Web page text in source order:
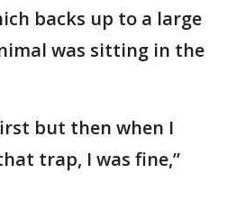
backs up to a large
was sitting in the
but then when I
trap, I was fine,”